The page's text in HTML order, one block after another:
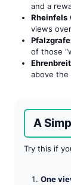
and a
Rheinfels
views
of those
above the
A
Try this if
One